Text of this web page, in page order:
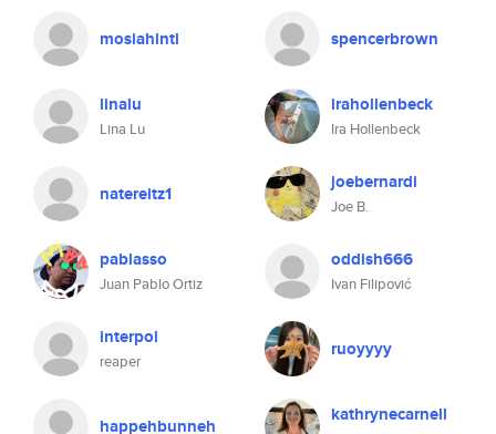
mosiahintl spencerbrown
linalu
Lina Lu
irahollenbeck
Ira Hollenbeck
natereitz1 joebernardi
Joe B.
pablasso
Juan Pablo Ortiz
oddish666
Ivan Filipović
interpol
reaper
ruoyyyy
happehbunneh kathrynecarnell